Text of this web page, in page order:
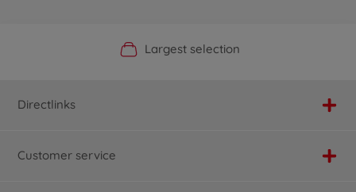
Official Manufacturer Shop
Largest selection
Personal service
Fast delivery
Directlinks
Customer service